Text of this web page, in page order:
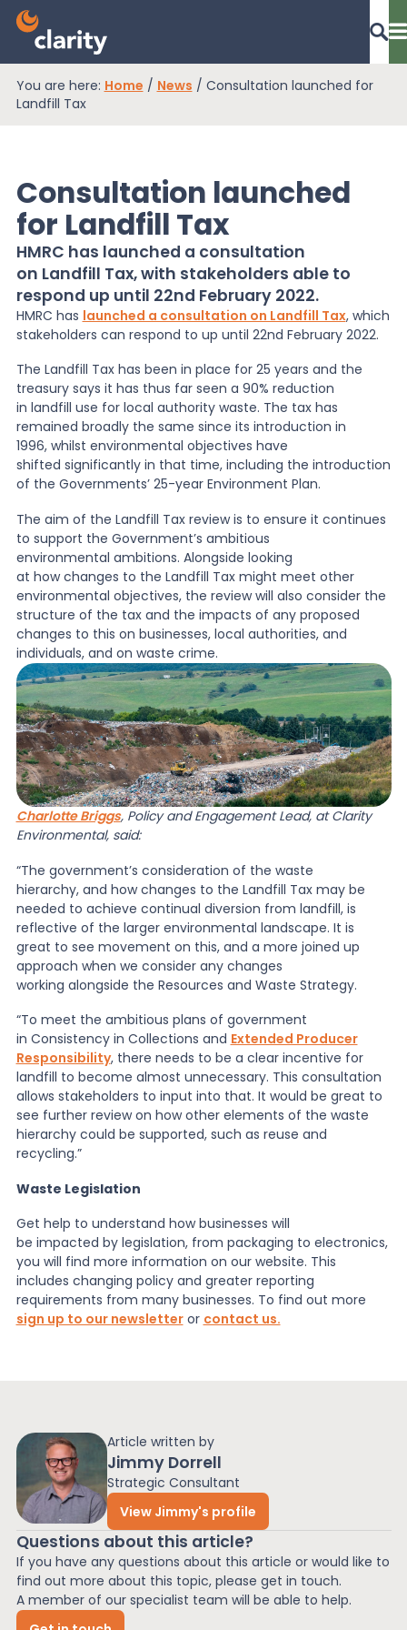
EPR Compliance
RAM Assess
Services
Knowledge
News
About Us
Contact
You are here: Home / News / Consultation launched for
Landfill Tax
Article written by
Jimmy Dorrell
Strategic Consultant
View Jimmy's profile
Questions about this article?
If you have any questions about this article or would like to
find out more about this topic, please get in touch.
A member of our specialist team will be able to help.
Consultation launched
for Landfill Tax
HMRC has launched a consultation
on Landfill Tax, with stakeholders able to
respond up until 22nd February 2022.
HMRC has launched a consultation on Landfill Tax, which
stakeholders can respond to up until 22nd February 2022.
The Landfill Tax has been in place for 25 years and the
treasury says it has thus far seen a 90% reduction
in landfill use for local authority waste. The tax has
remained broadly the same since its introduction in
1996, whilst environmental objectives have
shifted significantly in that time, including the introduction
of the Governments’ 25-year Environment Plan.
The aim of the Landfill Tax review is to ensure it continues
to support the Government’s ambitious
environmental ambitions. Alongside looking
at how changes to the Landfill Tax might meet other
environmental objectives, the review will also consider the
structure of the tax and the impacts of any proposed
changes to this on businesses, local authorities, and
individuals, and on waste crime.
Charlotte Briggs, Policy and Engagement Lead, at Clarity
Environmental, said:
“The government’s consideration of the waste
hierarchy, and how changes to the Landfill Tax may be
needed to achieve continual diversion from landfill, is
reflective of the larger environmental landscape. It is
great to see movement on this, and a more joined up
approach when we consider any changes
working alongside the Resources and Waste Strategy.
“To meet the ambitious plans of government
in Consistency in Collections and Extended Producer
Responsibility, there needs to be a clear incentive for
landfill to become almost unnecessary. This consultation
allows stakeholders to input into that. It would be great to
see further review on how other elements of the waste
hierarchy could be supported, such as reuse and
recycling.”
Waste Legislation
Get help to understand how businesses will
be impacted by legislation, from packaging to electronics,
you will find more information on our website. This
includes changing policy and greater reporting
requirements from many businesses. To find out more
sign up to our newsletteror contact us.